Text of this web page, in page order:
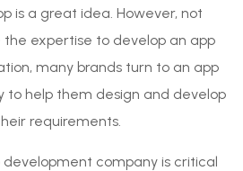
is a great idea. However, not
expertise to develop an app
many brands turn to an app
to help them design and develop
requirements.
company is critical